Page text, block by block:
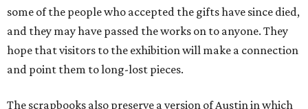
some of the people who accepted the gifts have since died,
and they may have passed the works on to anyone. They
hope that visitors to the exhibition will make a connection
and point them to long-lost pieces.
The scrapbooks also preserve a version of Austin in which